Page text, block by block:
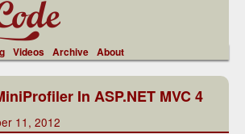
Videos Archive About
In ASP.NET MVC 4
11, 2012